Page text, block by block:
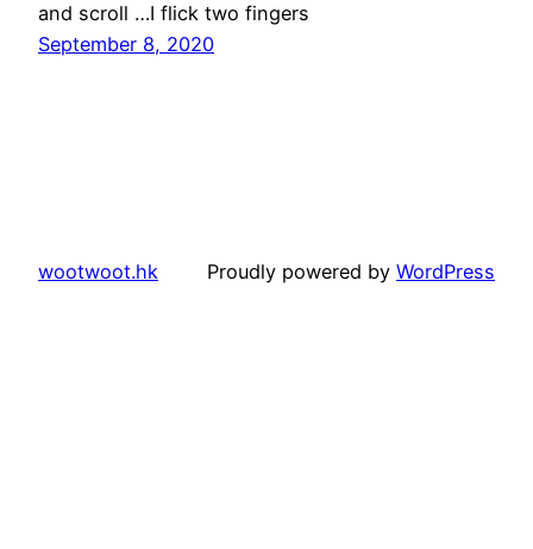
and scroll …I flick two fingers
September 8, 2020
wootwoot.hk Proudly powered by WordPress